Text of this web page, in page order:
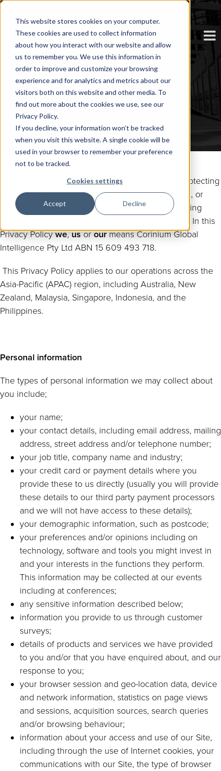
This website stores cookies on your computer.
These cookies are used to collect information
about how you interact with our website and allow
us to remember you. We use this information in
order to improve and customize your browsing
experience and for analytics and metrics about our
visitors both on this website and other media. To
find out more about the cookies we use, see our
Privacy Policy.
If you decline, your information won’t be tracked
when you visit this website. A single cookie will be
used in your browser to remember your preference
not to be tracked.
Cookies settings
Accept Decline
APAC Privacy Policy
This Privacy Policy sets out our commitment to protecting
the privacy of personal information provided to us, or
otherwise collected by us, offline or online, including
). In this
Privacy Policywe,usorourmeans Corinium Global
Intelligence Pty Ltd ABN 15 609 493 718.
This Privacy Policy applies to our operations across the
Asia-Pacific (APAC) region, including Australia, New
Zealand, Malaysia, Singapore, Indonesia, and the
Philippines.
Personal information
The types of personal information we may collect about
you include;
your name;
your contact details, including email address, mailing
address, street address and/or telephone number;
your job title, company name and industry;
your credit card or payment details where you
provide these to us directly (usually you will provide
these details to our third party payment processors
and we will not have access to these details);
your demographic information, such as postcode;
your preferences and/or opinions including on
technology, software and tools you might invest in
and your interests in the functions they perform.
This information may be collected at our events
including at conferences;
any sensitive information described below;
information you provide to us through customer
surveys;
details of products and services we have provided
to you and/or that you have enquired about, and our
response to you;
your browser session and geo-location data, device
and network information, statistics on page views
and sessions, acquisition sources, search queries
and/or browsing behaviour;
information about your access and use of our Site,
including through the use of Internet cookies, your
communications with our Site, the type of browser